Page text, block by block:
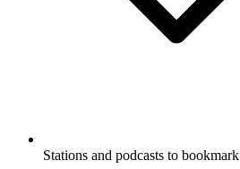
Stations and podcasts to bookmark